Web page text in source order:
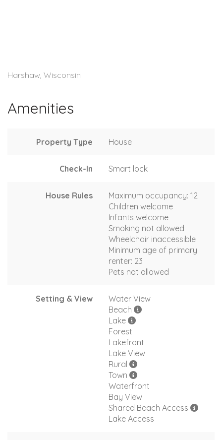
Harshaw, Wisconsin
Amenities
Property Type House
Check-In Smart lock
House Rules
Maximum occupancy: 12
Children welcome
Infants welcome
Smoking not allowed
Wheelchair inaccessible
Minimum age of primary
renter: 23
Pets not allowed
Setting & View
Water View
Beach
Lake
Forest
Lakefront
Lake View
Rural
Town
Waterfront
Bay View
Shared Beach Access
Lake Access